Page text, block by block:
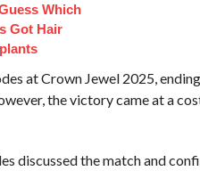
Which
Got Hair
at Crown Jewel 2025,
the victory came at a
discussed the match and